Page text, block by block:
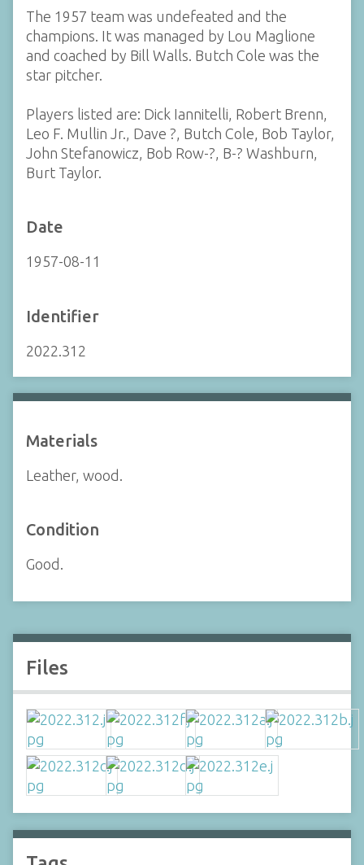
The 1957 team was undefeated and the
champions. It was managed by Lou Maglione
and coached by Bill Walls. Butch Cole was the
star pitcher.
Players listed are: Dick Iannitelli, Robert Brenn,
Leo F. Mullin Jr., Dave ?, Butch Cole, Bob Taylor,
John Stefanowicz, Bob Row-?, B-? Washburn,
Burt Taylor.
Date
1957-08-11
Identifier
2022.312
Materials
Leather, wood.
Condition
Good.
Files